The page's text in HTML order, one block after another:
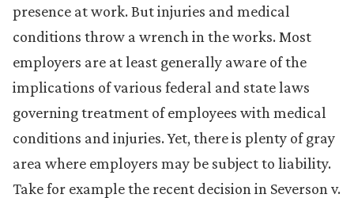
presence at work. But injuries and medical
conditions throw a wrench in the works. Most
employers are at least generally aware of the
implications of various federal and state laws
governing treatment of employees with medical
conditions and injuries. Yet, there is plenty of gray
area where employers may be subject to liability.
Take for example the recent decision in Severson v.